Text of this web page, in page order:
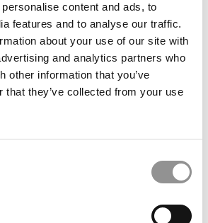
content and ads, to
features and to analyse our traffic.
about your use of our site with
and analytics partners who
other information that you’ve
that they’ve collected from your use
especially as undergraduates,”
earned an MBA in her native
to Aalto, says the exchange
Aalto has long struggled with:
and academic quality, many
undergraduates into the
to perspectives and experiences
humble,” she says. “This is an